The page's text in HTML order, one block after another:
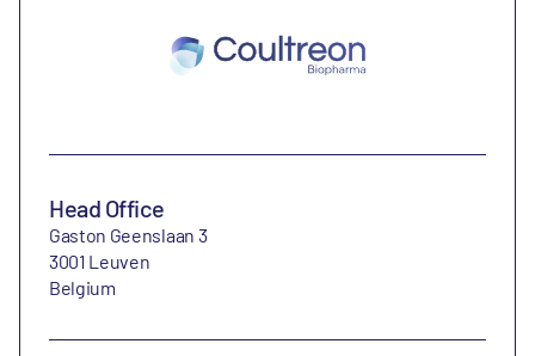
Head Office
Gaston Geenslaan 3
3001 Leuven
Belgium